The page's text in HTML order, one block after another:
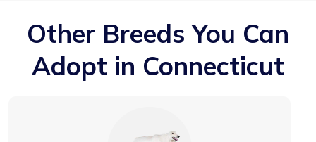
Other Breeds You Can
Adopt in Connecticut